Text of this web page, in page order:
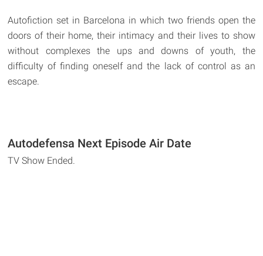
Autofiction set in Barcelona in which two friends open the
doors of their home, their intimacy and their lives to show
without complexes the ups and downs of youth, the
difficulty of finding oneself and the lack of control as an
escape.
Autodefensa Next Episode Air Date
TV Show Ended.